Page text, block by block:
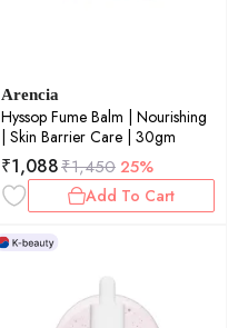
Arencia
Hyssop Fume Balm | Nourishing
| Skin Barrier Care | 30gm
₹1,088₹1,450 25%
Add To Cart